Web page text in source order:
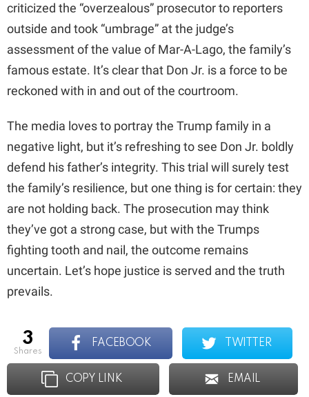
criticized the “overzealous” prosecutor to reporters
outside and took “umbrage” at the judge’s
assessment of the value of Mar-A-Lago, the family’s
famous estate. It’s clear that Don Jr. is a force to be
reckoned with in and out of the courtroom.
The media loves to portray the Trump family in a
negative light, but it’s refreshing to see Don Jr. boldly
defend his father’s integrity. This trial will surely test
the family’s resilience, but one thing is for certain: they
are not holding back. The prosecution may think
they’ve got a strong case, but with the Trumps
fighting tooth and nail, the outcome remains
uncertain. Let’s hope justice is served and the truth
prevails.
3
shares
FACEBOOK TWITTER
COPY LINK EMAIL